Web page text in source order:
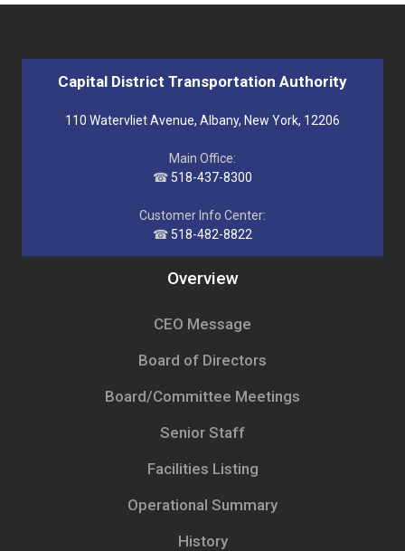
Capital District Transportation Authority
110 Watervliet Avenue, Albany, New York, 12206
Main Office:
☎ 518-437-8300
Customer Info Center:
☎ 518-482-8822
Overview
CEO Message
Board of Directors
Board/Committee Meetings
Senior Staff
Facilities Listing
Operational Summary
History